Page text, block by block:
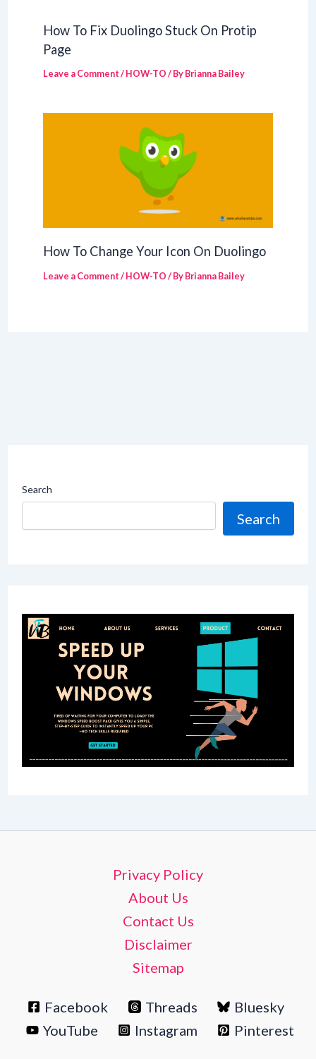
How To Fix Duolingo Stuck On Protip
Page
Leave a Comment/HOW-TO/ ByBrianna Bailey
How To Change Your Icon On Duolingo
Leave a Comment/HOW-TO/ ByBrianna Bailey
Search
Search
Privacy Policy
About Us
Contact Us
Disclaimer
Sitemap
Facebook Threads
Bluesky
YouTube
Instagram Pinterest